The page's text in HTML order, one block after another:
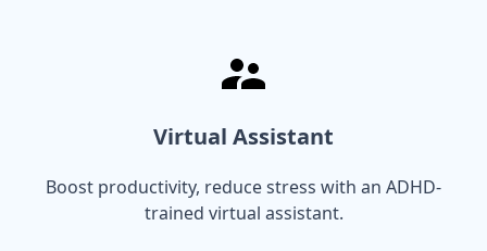
Virtual Assistant
Boost productivity, reduce stress with an ADHD-
trained virtual assistant.